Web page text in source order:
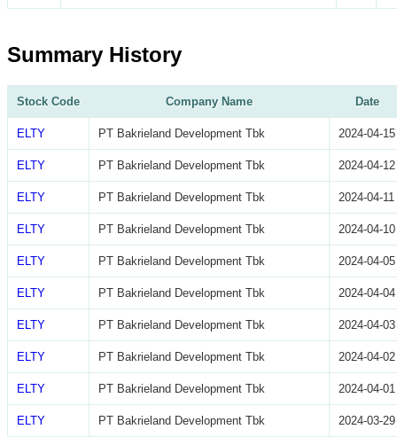
Summary History
Stock Code Company Name Date
ELTY PT Bakrieland Development Tbk 2024-04-15
ELTY PT Bakrieland Development Tbk 2024-04-12
ELTY PT Bakrieland Development Tbk 2024-04-11
ELTY PT Bakrieland Development Tbk 2024-04-10
ELTY PT Bakrieland Development Tbk 2024-04-05
ELTY PT Bakrieland Development Tbk 2024-04-04
ELTY PT Bakrieland Development Tbk 2024-04-03
ELTY PT Bakrieland Development Tbk 2024-04-02
ELTY PT Bakrieland Development Tbk 2024-04-01
ELTY PT Bakrieland Development Tbk 2024-03-29